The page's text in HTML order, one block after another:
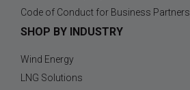
Code of Conduct for Business Partners
SHOP BY INDUSTRY
Wind Energy
LNG Solutions